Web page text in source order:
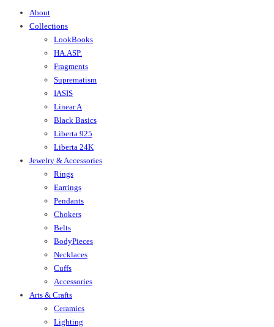
About
Collections
LookBooks
HA.ASP.
Fragments
Suprematism
IASIS
Linear A
Black Basics
Liberta 925
Liberta 24K
Jewelry & Accessories
Rings
Earrings
Pendants
Chokers
Belts
BodyPieces
Necklaces
Cuffs
Accessories
Arts & Crafts
Ceramics
Lighting